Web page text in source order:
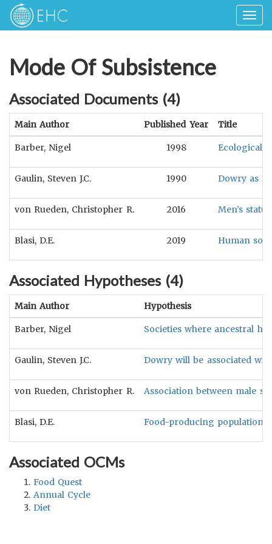
Mode Of Subsistence
Associated Documents (4)
Main Author Published Year Title
Barber, Nigel 1998 Ecological
Gaulin, Steven J.C. 1990 Dowry as
von Rueden, Christopher R. 2016 Men’s
Blasi, D.E. 2019 Human
Associated Hypotheses (4)
Main Author Hypothesis
Barber, Nigel Societies where ancestral
Gaulin, Steven J.C. Dowry will be associated
von Rueden, Christopher R. Association between male
Blasi, D.E. Food-producing
Associated OCMs
Food Quest
Annual Cycle
Diet